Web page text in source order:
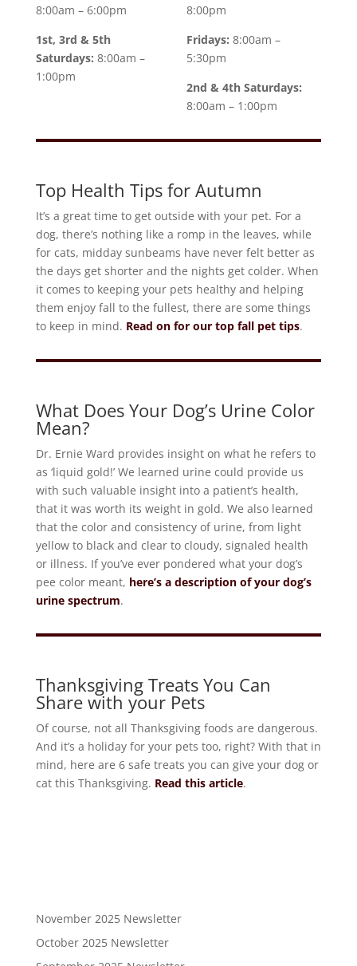
8:00am – 6:00pm
1st, 3rd & 5th
Saturdays: 8:00am –
1:00pm
8:00pm
Fridays: 8:00am –
5:30pm
2nd & 4th Saturdays:
8:00am – 1:00pm
Top Health Tips for Autumn
It’s a great time to get outside with your pet. For a
dog, there’s nothing like a romp in the leaves, while
for cats, midday sunbeams have never felt better as
the days get shorter and the nights get colder. When
it comes to keeping your pets healthy and helping
them enjoy fall to the fullest, there are some things
to keep in mind. Read on for our top fall pet tips.
What Does Your Dog’s Urine Color
Mean?
Dr. Ernie Ward provides insight on what he refers to
as ‘liquid gold!’ We learned urine could provide us
with such valuable insight into a patient’s health,
that it was worth its weight in gold. We also learned
that the color and consistency of urine, from light
yellow to black and clear to cloudy, signaled health
or illness. If you’ve ever pondered what your dog’s
pee color meant, here’s a description of your dog’s
urine spectrum.
Thanksgiving Treats You Can
Share with your Pets
Of course, not all Thanksgiving foods are dangerous.
And it’s a holiday for your pets too, right? With that in
mind, here are 6 safe treats you can give your dog or
cat this Thanksgiving. Read this article.
November 2025 Newsletter
October 2025 Newsletter